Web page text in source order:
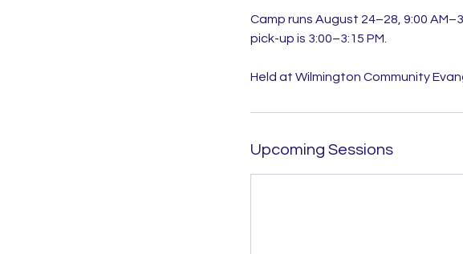
Camp runs August 24–28, 9:00
pick-up is 3:00–3:15 PM.
Held at Wilmington Community
Upcoming Sessions